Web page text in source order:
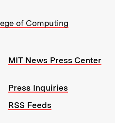
of Computing
MIT News Press Center
Press Inquiries
RSS Feeds